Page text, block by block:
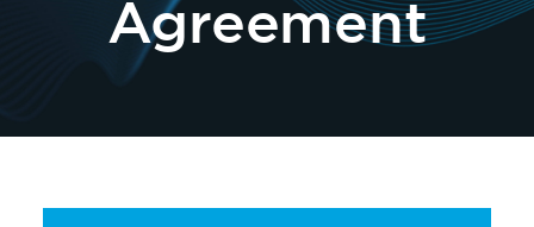
Agreement